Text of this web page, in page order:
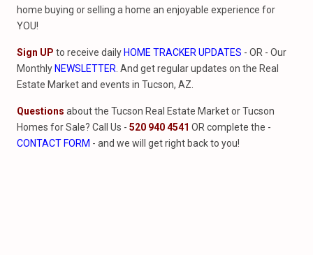
home buying or selling a home an enjoyable experience for
YOU!
Sign UP to receive daily HOME TRACKER UPDATES - OR - Our
Monthly NEWSLETTER . And get regular updates on the Real
Estate Market and events in Tucson, AZ.
Questions about the Tucson Real Estate Market or Tucson
Homes for Sale? Call Us - 520 940 4541 OR complete the -
CONTACT FORM - and we will get right back to you!